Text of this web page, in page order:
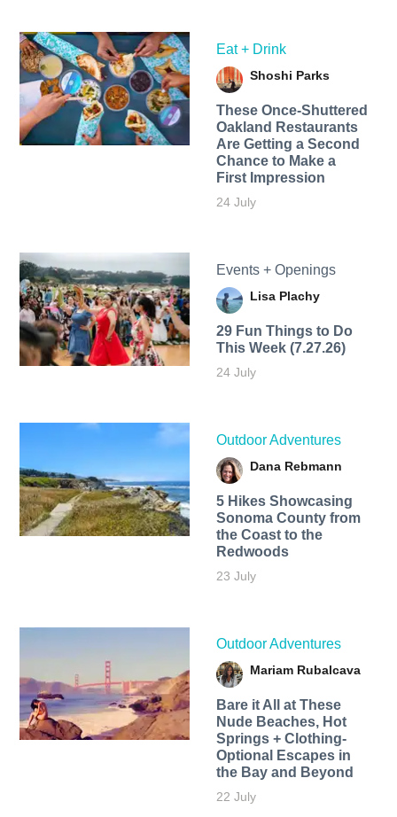
Eat + Drink
Shoshi Parks
These Once-Shuttered
Oakland Restaurants
Are Getting a Second
Chance to Make a
First Impression
24 July
Events + Openings
Lisa Plachy
29 Fun Things to Do
This Week (7.27.26)
24 July
Outdoor Adventures
Dana Rebmann
5 Hikes Showcasing
Sonoma County from
the Coast to the
Redwoods
23 July
Outdoor Adventures
Mariam Rubalcava
Bare it All at These
Nude Beaches, Hot
Springs + Clothing-
Optional Escapes in
the Bay and Beyond
22 July